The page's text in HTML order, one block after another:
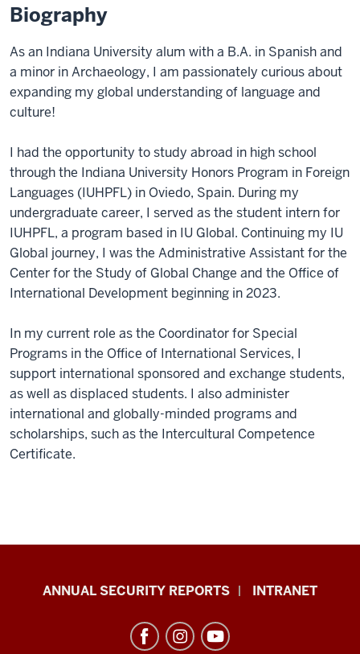
Biography
As an Indiana University alum with a B.A. in Spanish and
a minor in Archaeology, I am passionately curious about
expanding my global understanding of language and
culture!
I had the opportunity to study abroad in high school
through the Indiana University Honors Program in Foreign
Languages (IUHPFL) in Oviedo, Spain. During my
undergraduate career, I served as the student intern for
IUHPFL, a program based in IU Global. Continuing my IU
Global journey, I was the Administrative Assistant for the
Center for the Study of Global Change and the Office of
International Development beginning in 2023.
In my current role as the Coordinator for Special
Programs in the Office of International Services, I
support international sponsored and exchange students,
as well as displaced students. I also administer
international and globally-minded programs and
scholarships, such as the Intercultural Competence
Certificate.
Office
International
ANNUAL SECURITY REPORTS INTRANET